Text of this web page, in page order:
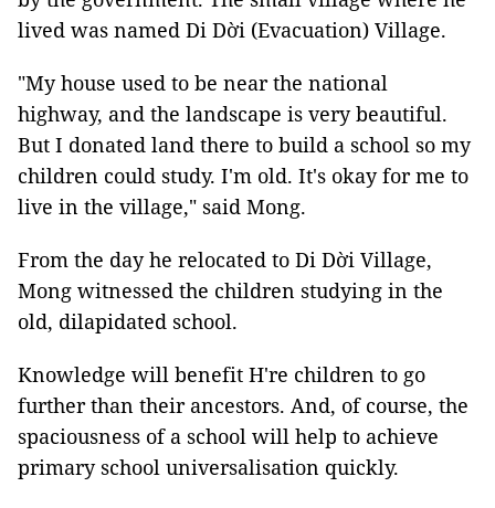
lived was named Di Dời (Evacuation) Village.
"My house used to be near the national
highway, and the landscape is very beautiful.
But I donated land there to build a school so my
children could study. I'm old. It's okay for me to
live in the village," said Mong.
From the day he relocated to Di Dời Village,
Mong witnessed the children studying in the
old, dilapidated school.
Knowledge will benefit H're children to go
further than their ancestors. And, of course, the
spaciousness of a school will help to achieve
primary school universalisation quickly.